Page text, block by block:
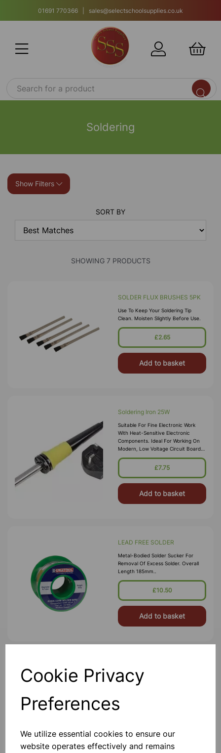
Cookie Privacy
Preferences
We utilize essential cookies to ensure our
website operates effectively and remains
01691 770366 | sales@selectschoolsupplies.co.uk
Soldering
Show Filters
SORT BY
SHOWING 7 PRODUCTS
SOLDER FLUX BRUSHES 5PK
Use To Keep Your Soldering Tip
Clean. Moisten Slightly Before Use.
£2.65
Add to basket
Soldering Iron 25W
Suitable For Fine Electronic Work
With Heat-Sensitive Electronic
Components. Ideal For Working On
Modern, Low Voltage Circuit Boards,
Fine Wires And Cables. Supplied With
Precision Point Tip. Temperat
£7.75
Add to basket
LEAD FREE SOLDER
Metal-Bodied Solder Sucker For
Removal Of Excess Solder. Overall
Length 185mm..
£10.50
Add to basket
Copper Desoldering Braid For
Removing Soldered Joints. Length
Add to basket